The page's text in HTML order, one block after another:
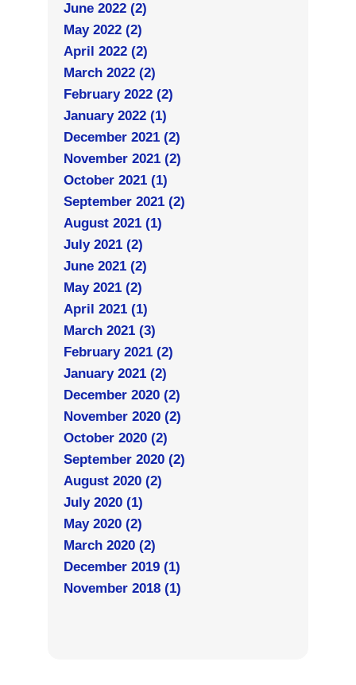
June 2022 (2)
May 2022 (2)
April 2022 (2)
March 2022 (2)
February 2022 (2)
January 2022 (1)
December 2021 (2)
November 2021 (2)
October 2021 (1)
September 2021 (2)
August 2021 (1)
July 2021 (2)
June 2021 (2)
May 2021 (2)
April 2021 (1)
March 2021 (3)
February 2021 (2)
January 2021 (2)
December 2020 (2)
November 2020 (2)
October 2020 (2)
September 2020 (2)
August 2020 (2)
July 2020 (1)
May 2020 (2)
March 2020 (2)
December 2019 (1)
November 2018 (1)